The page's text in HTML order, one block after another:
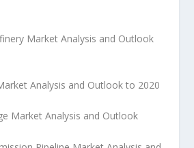
Market Analysis and Outlook
Analysis and Outlook to 2020
Market Analysis and Outlook